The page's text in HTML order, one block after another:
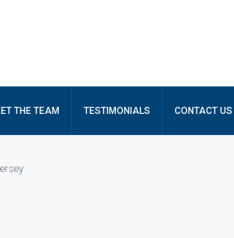
THE TEAM TESTIMONIALS CONTACT US